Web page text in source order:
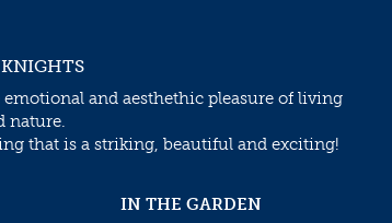
emotional and aesthethic pleasure of living
nature.
that is a striking, beautiful and exciting!
IN THE GARDEN